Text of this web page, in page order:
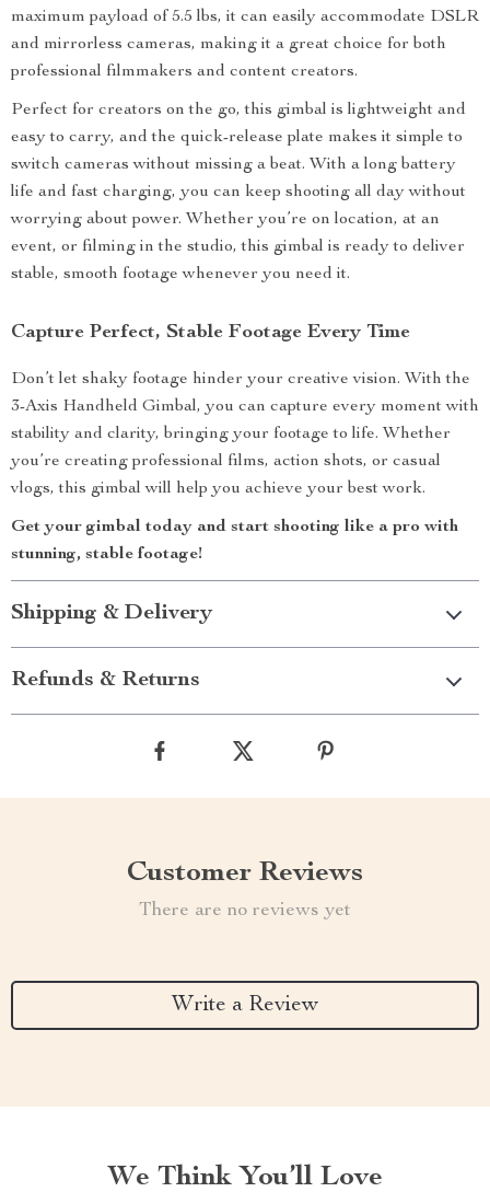
maximum payload of 5.5 lbs, it can easily accommodate DSLR
and mirrorless cameras, making it a great choice for both
professional filmmakers and content creators.
Perfect for creators on the go, this gimbal is lightweight and
easy to carry, and the quick-release plate makes it simple to
switch cameras without missing a beat. With a long battery
life and fast charging, you can keep shooting all day without
worrying about power. Whether you’re on location, at an
event, or filming in the studio, this gimbal is ready to deliver
stable, smooth footage whenever you need it.
Capture Perfect, Stable Footage Every Time
Don’t let shaky footage hinder your creative vision. With the
3-Axis Handheld Gimbal, you can capture every moment with
stability and clarity, bringing your footage to life. Whether
you’re creating professional films, action shots, or casual
vlogs, this gimbal will help you achieve your best work.
Get your gimbal today and start shooting like a pro with
stunning, stable footage!
Shipping & Delivery
Refunds & Returns
Customer Reviews
There are no reviews yet
Write a Review
We Think You’ll Love